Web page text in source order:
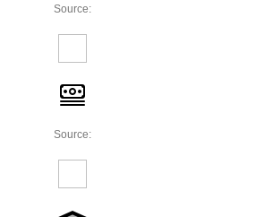
Source:
Source: